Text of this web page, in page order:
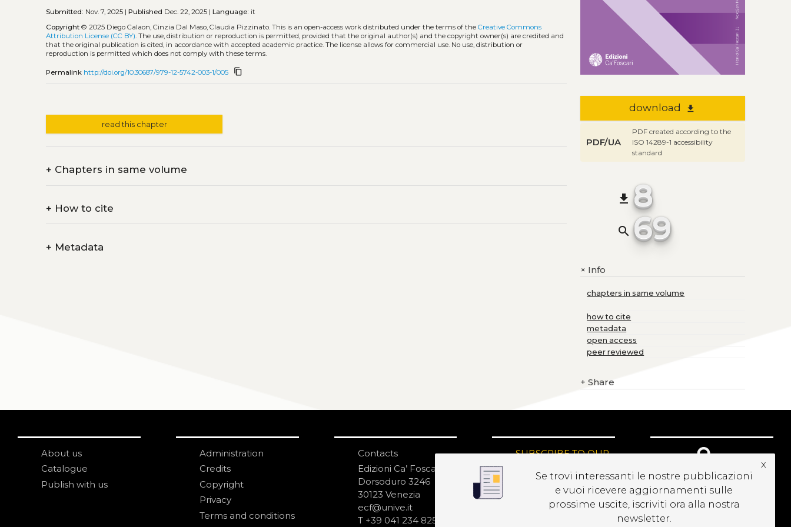
Submitted: Nov. 7, 2025 |Published Dec. 22, 2025 |Language: it
Copyright © 2025 Diego Calaon, Cinzia Dal Maso, Claudia Pizzinato.This is an open-access work distributed under the terms of theCreative Commons
Attribution License (CC BY). The use, distribution or reproduction is permitted, provided that the original author(s) and the copyright owner(s) are credited and
that the original publication is cited, in accordance with accepted academic practice. The license allows for commercial use. No use, distribution or
reproduction is permitted which does not comply with these terms.
Permalink http://doi.org/10.30687/979-12-5742-003-1/005 content_copy
read this chapter
+ Chapters in same volume
+ How to cite
+ Metadata
download file_download
PDF/UA
PDF created according to the
ISO 14289-1 accessibility
standard
file_download 8
search 69
+Info
chapters in same volume
how to cite
metadata
open access
peer reviewed
+ Share
About us
Catalogue
Publish with us
Administration
Credits
Copyright
Privacy
Terms and conditions
Contacts
Edizioni Ca’ Foscari
Dorsoduro 3246
30123 Venezia
ecf@unive.it
T +39 041 234 8250
SUBSCRIBE TO OUR
Se trovi interessanti le nostre pubblicazioni
e vuoi ricevere aggiornamenti sulle
prossime uscite, iscriviti ora alla nostra
newsletter.
x